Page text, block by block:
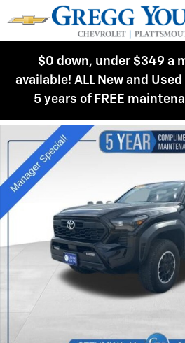
Skip to main content
$0 down, under $349 a
available! ALL New and
5 years of FREE
Used 2024 Toyota Tacoma TRD Off Road